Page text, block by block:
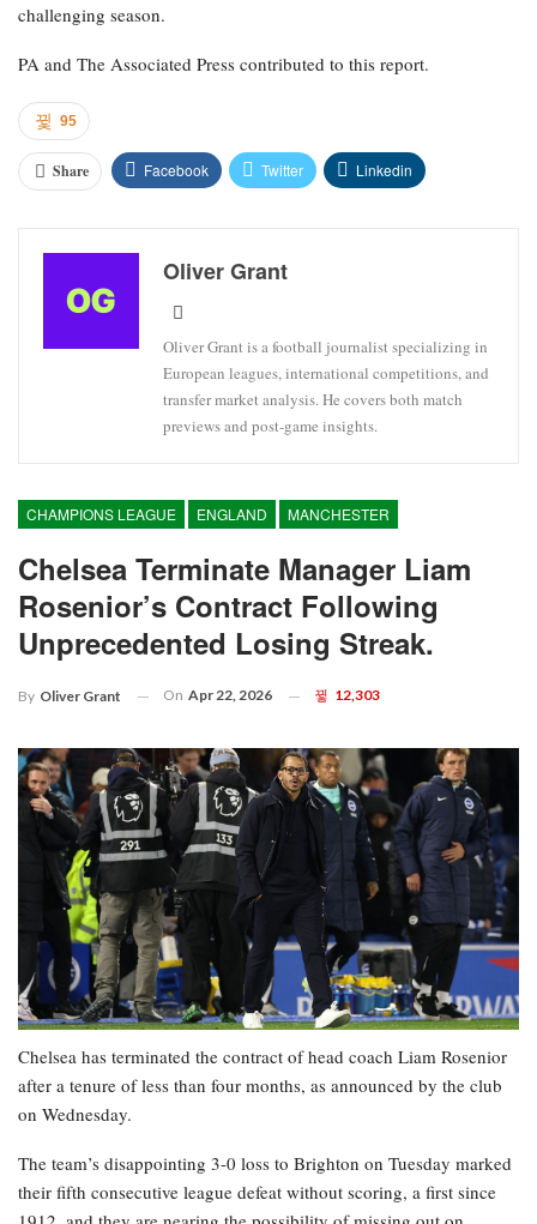
challenging season.
PA and The Associated Press contributed to this report.
95
Share Facebook Twitter Linkedin
Oliver Grant
Oliver Grant is a football journalist specializing in
European leagues, international competitions, and
transfer market analysis. He covers both match
previews and post-game insights.
CHAMPIONS LEAGUE ENGLAND MANCHESTER
Chelsea Terminate Manager Liam
Rosenior’s Contract Following
Unprecedented Losing Streak.
By Oliver Grant On Apr 22, 2026 12,303
Chelsea has terminated the contract of head coach Liam Rosenior
after a tenure of less than four months, as announced by the club
on Wednesday.
The team’s disappointing 3-0 loss to Brighton on Tuesday marked
their fifth consecutive league defeat without scoring, a first since